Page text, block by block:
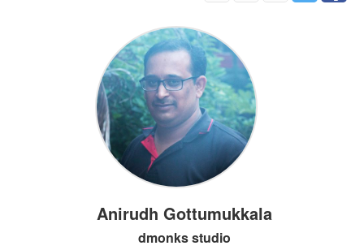
Anirudh Gottumukkala
dmonks studio